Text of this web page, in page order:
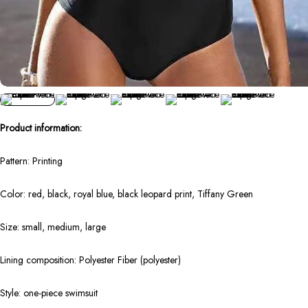
Product information:
Pattern: Printing
Color: red, black, royal blue, black leopard print, Tiffany Green
Size: small, medium, large
Lining composition: Polyester Fiber (polyester)
Style: one-piece swimsuit